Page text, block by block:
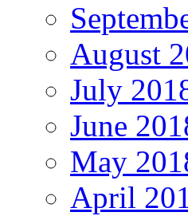
August
July
June
May
April